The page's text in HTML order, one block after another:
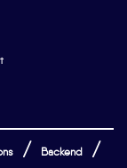
Backend